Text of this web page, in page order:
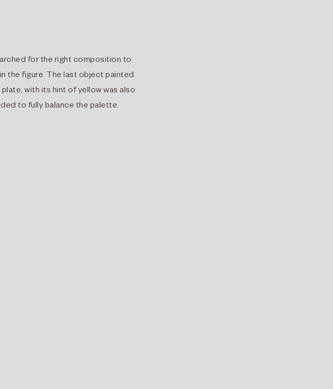
for the right composition to
the figure. The last object painted
with its hint of yellow was also
to fully balance the palette.